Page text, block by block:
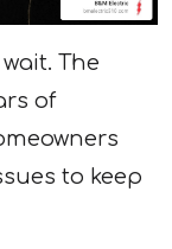
The
of
to keep